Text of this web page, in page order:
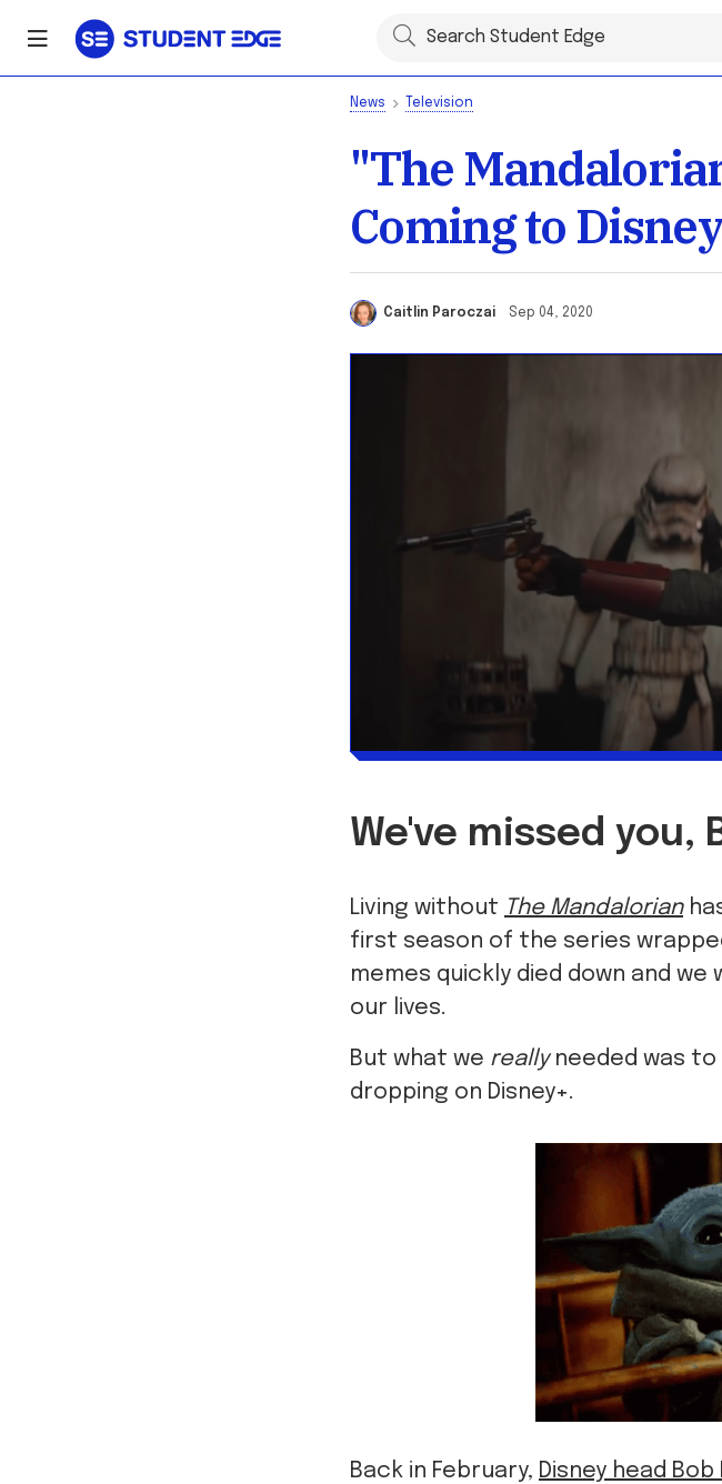
News Television
"The
Coming to
Caitlin Paroczai Sep 04, 2020
We've missed you,
Living without The Mandalorian
first season of the series
memes quickly died down and
our lives.
But what we reallyneeded was to
dropping on Disney+.
Back in February, Disney head